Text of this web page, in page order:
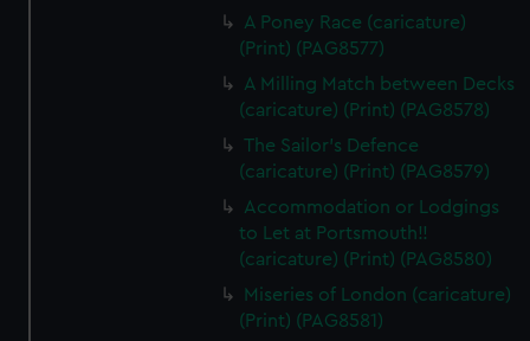
A Poney Race (caricature)
(Print) (PAG8577)
A Milling Match between Decks
(caricature) (Print) (PAG8578)
The Sailor's Defence
(caricature) (Print) (PAG8579)
Accommodation or Lodgings
to Let at Portsmouth!!
(caricature) (Print) (PAG8580)
Miseries of London (caricature)
(Print) (PAG8581)